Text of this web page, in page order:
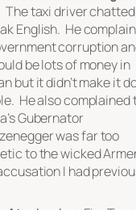
The taxi driver
English. He
corruption
be lots of money in
but it didn’t make it
He also complained
Gubernator
was far too
to the wicked
I had